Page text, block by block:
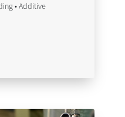
• Additive